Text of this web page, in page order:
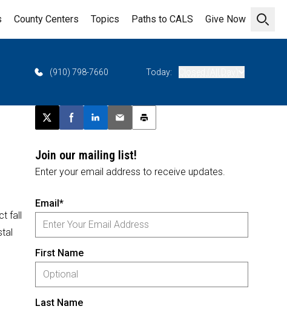
Open
County Centers Topics Paths to CALS Give Now
(910) 798-7660 Today:
fall
Post this page on X
Share on Facebook
Share on LinkedIn
Email this article
Print this article
Join our mailing list!
Enter your email address to receive updates.
Email*
First Name
Last Name